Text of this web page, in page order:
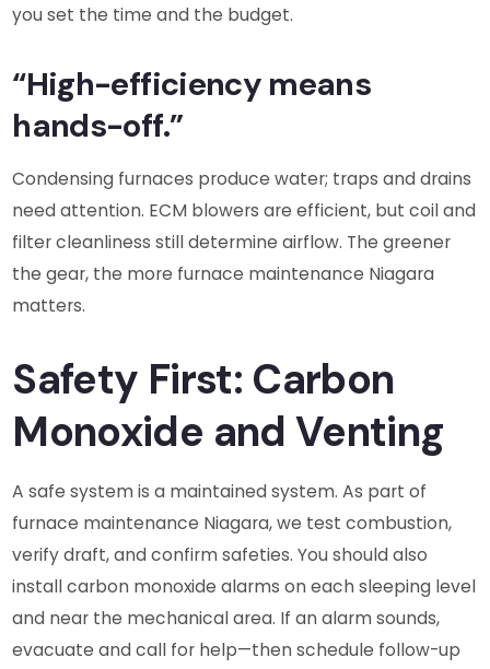
you set the time and the budget.
“High-efficiency means
hands-off.”
Condensing furnaces produce water; traps and drains
need attention. ECM blowers are efficient, but coil and
filter cleanliness still determine airflow. The greener
the gear, the more furnace maintenance Niagara
matters.
Safety First: Carbon
Monoxide and Venting
A safe system is a maintained system. As part of
furnace maintenance Niagara, we test combustion,
verify draft, and confirm safeties. You should also
install carbon monoxide alarms on each sleeping level
and near the mechanical area. If an alarm sounds,
evacuate and call for help—then schedule follow-up